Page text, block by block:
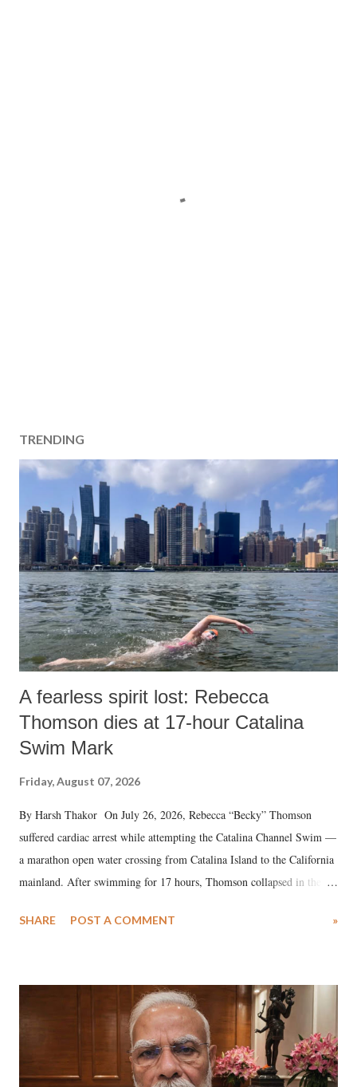
TRENDING
A fearless spirit lost: Rebecca
Thomson dies at 17-hour Catalina
Swim Mark
Friday, August 07, 2026
By Harsh Thakor On July 26, 2026, Rebecca “Becky” Thomson
suffered cardiac arrest while attempting the Catalina Channel Swim —
a marathon open water crossing from Catalina Island to the California
mainland. After swimming for 17 hours, Thomson collapsed in the
medical staff at Harbor-UCLA Medical Center, she succumbed to a
SHARE POST A COMMENT »